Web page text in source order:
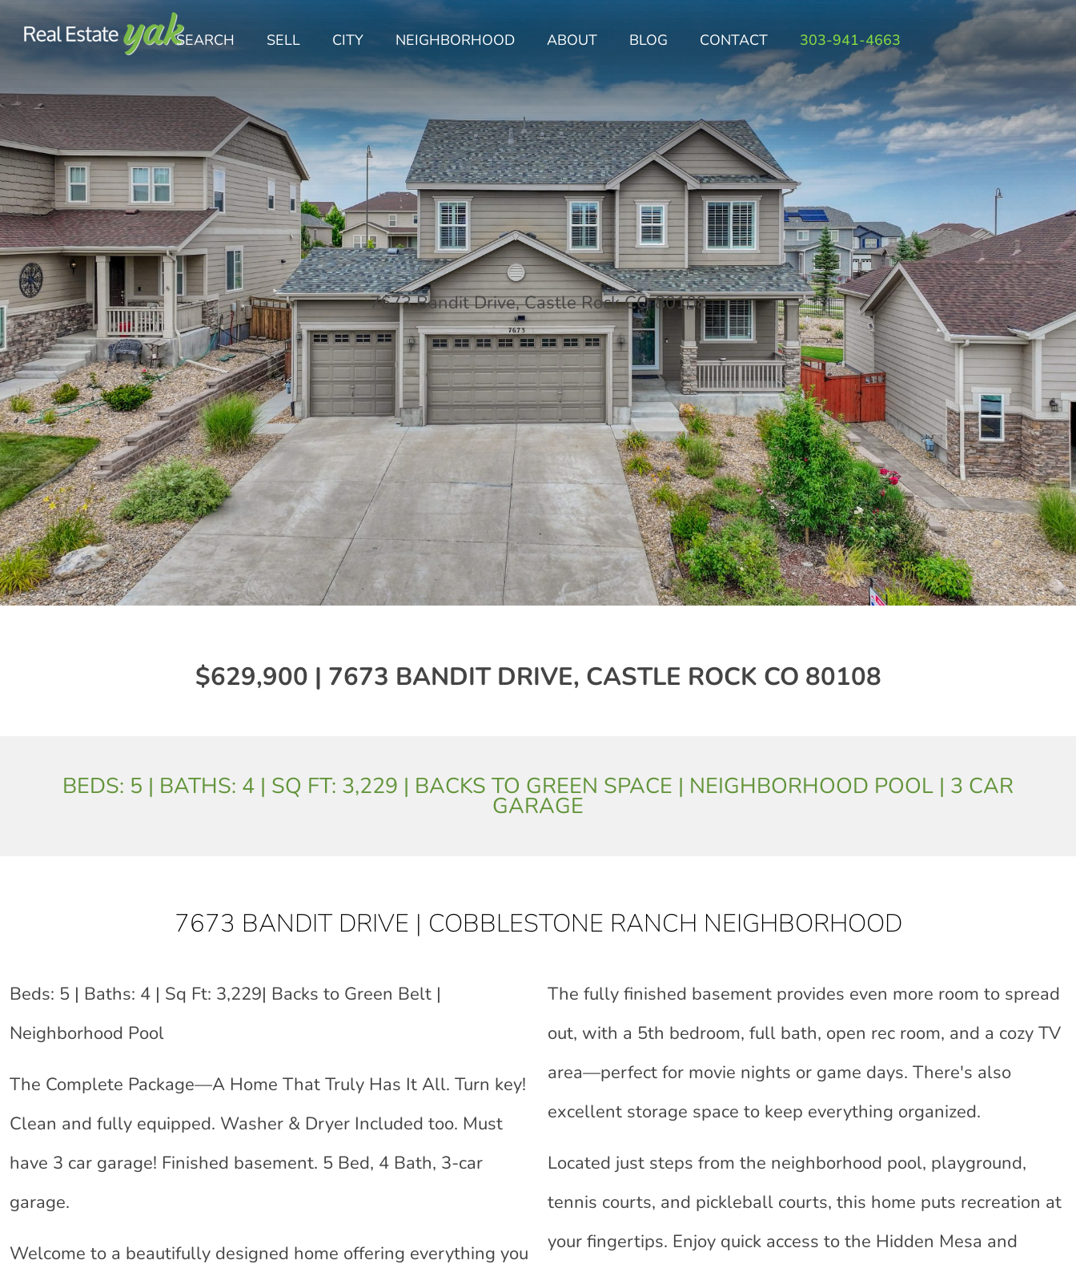
SEARCH SELL CITY NEIGHBORHOOD ABOUT BLOG CONTACT 303-941-4663
7673 Bandit Drive, Castle Rock CO 80108
$629,900 | 7673 BANDIT DRIVE, CASTLE ROCK CO 80108
BEDS: 5 | BATHS: 4 | SQ FT: 3,229 | BACKS TO GREEN SPACE | NEIGHBORHOOD POOL | 3 CAR
GARAGE
7673 BANDIT DRIVE | COBBLESTONE RANCH NEIGHBORHOOD
Beds: 5 | Baths: 4 | Sq Ft: 3,229| Backs to Green Belt |
Neighborhood Pool
The Complete Package—A Home That Truly Has It All. Turn key!
Clean and fully equipped. Washer & Dryer Included too. Must
have 3 car garage! Finished basement. 5 Bed, 4 Bath, 3-car
garage.
Welcome to a beautifully designed home offering everything you
The fully finished basement provides even more room to spread
out, with a 5th bedroom, full bath, open rec room, and a cozy TV
area—perfect for movie nights or game days. There's also
excellent storage space to keep everything organized.
Located just steps from the neighborhood pool, playground,
tennis courts, and pickleball courts, this home puts recreation at
your fingertips. Enjoy quick access to the Hidden Mesa and